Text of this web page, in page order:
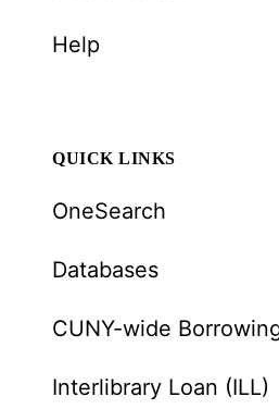
Help
QUICK LINKS
OneSearch
Databases
CUNY-wide
Interlibrary Loan (ILL)